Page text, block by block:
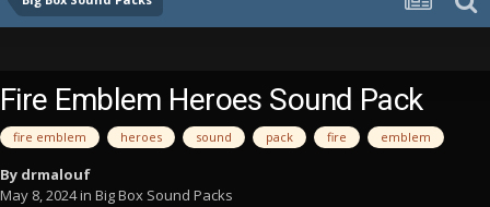
Fire Emblem Heroes Sound Pack
fire emblem heroes sound pack fire emblem
By drmalouf
May 8, 2024in Big Box Sound Packs